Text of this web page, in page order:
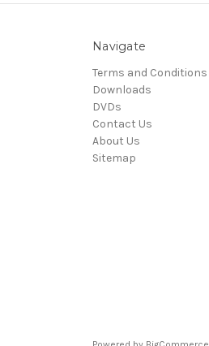
Navigate
Terms and Conditions
Downloads
DVDs
Contact Us
About Us
Sitemap